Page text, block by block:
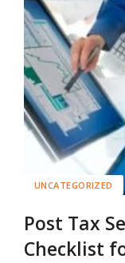
UNCATEGORIZED
Post Tax
Checklist